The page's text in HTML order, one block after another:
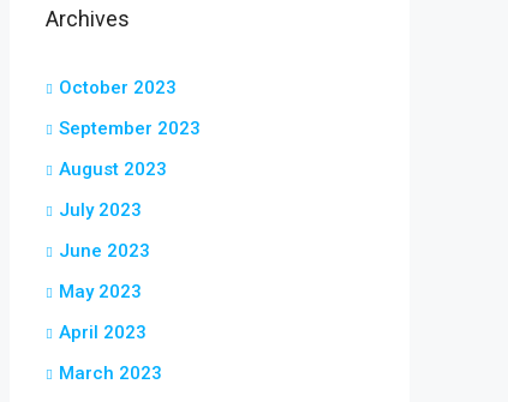
Archives
October 2023
September 2023
August 2023
July 2023
June 2023
May 2023
April 2023
March 2023